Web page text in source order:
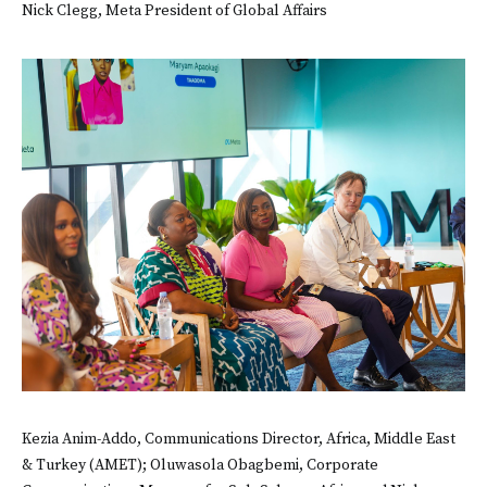
Nick Clegg, Meta President of Global Affairs
Kezia Anim-Addo, Communications Director, Africa, Middle East
& Turkey (AMET); Oluwasola Obagbemi, Corporate